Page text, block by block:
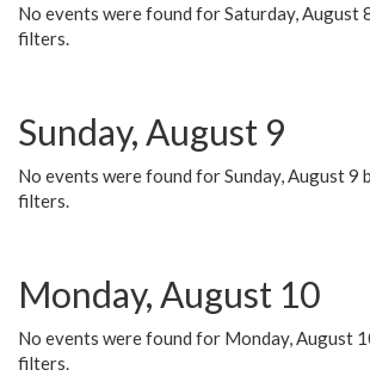
No events were found for Saturday, August
filters.
Sunday, August 9
No events were found for Sunday, August 9
filters.
Monday, August 10
No events were found for Monday, August
filters.